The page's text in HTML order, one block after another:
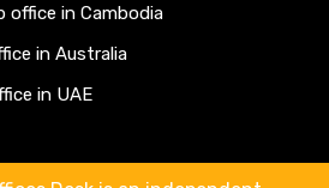
office in Cambodia
in Australia
in UAE